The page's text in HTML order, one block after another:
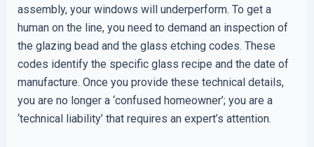
assembly, your windows will underperform. To get a
human on the line, you need to demand an inspection of
the glazing bead and the glass etching codes. These
codes identify the specific glass recipe and the date of
manufacture. Once you provide these technical details,
you are no longer a ‘confused homeowner’; you are a
‘technical liability’ that requires an expert’s attention.